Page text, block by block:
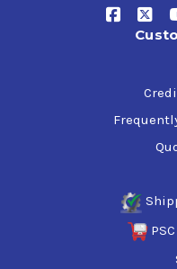
range of industrial
Mobil SHC 626
ISO L-CKD, ISO 12925-